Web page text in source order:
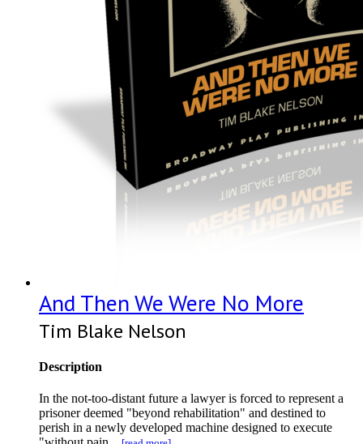
And Then We Were No More
Tim Blake Nelson
Description
In the not-too-distant future a lawyer is forced to represent a
prisoner deemed "beyond rehabilitation" and destined to
perish in a newly developed machine designed to execute